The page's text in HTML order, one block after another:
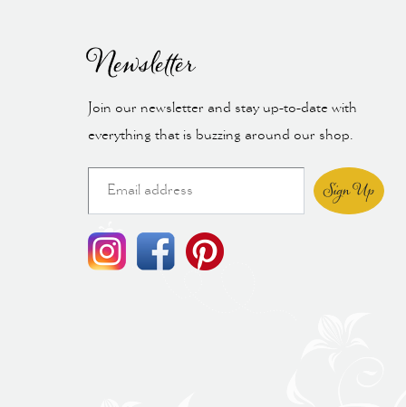
Newsletter
Join our newsletter and stay up-to-date with
everything that is buzzing around our shop.
Sign Up